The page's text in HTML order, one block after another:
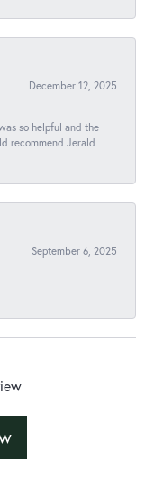
December 12, 2025
so helpful and the
recommend Jerald
September 6, 2025